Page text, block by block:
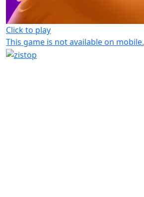
Click to play
This game is not available on mobile.